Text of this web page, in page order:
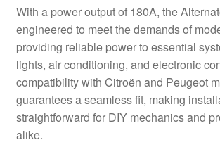
My account
Payments
Privacy Policy
Shipping outside EU
With a power output of 180A, the
engineered to meet the demands of
providing reliable power to essential
lights, air conditioning, and electronic
compatibility with Citroën and Peugeot
guarantees a seamless fit, making
straightforward for DIY mechanics and
alike.